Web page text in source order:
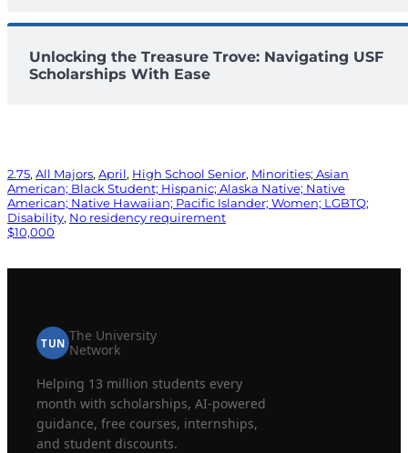
Unlocking the Treasure Trove: Navigating USF
Scholarships With Ease
2.75, All Majors, April, High School Senior, Minorities; Asian
American; Black Student; Hispanic; Alaska Native; Native
American; Native Hawaiian; Pacific Islander; Women; LGBTQ;
Disability, No residency requirement
$10,000
TUN The University
Network
Helping 13 million students every
month with scholarships, AI-powered
guidance, free courses, internships,
and student discounts.